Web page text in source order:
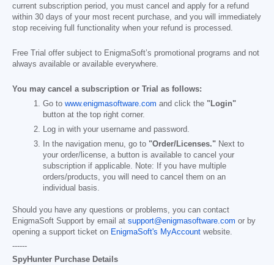
current subscription period, you must cancel and apply for a refund
within 30 days of your most recent purchase, and you will immediately
stop receiving full functionality when your refund is processed.
Free Trial offer subject to EnigmaSoft’s promotional programs and not
always available or available everywhere.
You may cancel a subscription or Trial as follows:
Go to www.enigmasoftware.com and click the "Login"
button at the top right corner.
Log in with your username and password.
In the navigation menu, go to "Order/Licenses." Next to
your order/license, a button is available to cancel your
subscription if applicable. Note: If you have multiple
orders/products, you will need to cancel them on an
individual basis.
Should you have any questions or problems, you can contact
EnigmaSoft Support by email at support@enigmasoftware.com or by
opening a support ticket on EnigmaSoft's MyAccount website.
------
SpyHunter Purchase Details